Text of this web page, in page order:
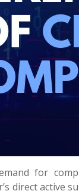
for
direct active